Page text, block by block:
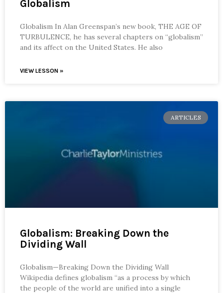
Globalism
Globalism In Alan Greenspan’s new book, THE AGE OF
TURBULENCE, he has several chapters on “globalism”
and its affect on the United States. He also
VIEW LESSON »
ARTICLES
Globalism: Breaking Down the
Dividing Wall
Globalism—Breaking Down the Dividing Wall
Wikipedia defines globalism “as a process by which
the people of the world are unified into a single